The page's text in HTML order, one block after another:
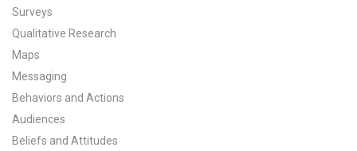
Tools & Interactives
US Climate Opinion Maps
US Climate Opinion Factsheets
Surveys
Qualitative Research
Maps
Messaging
Behaviors and Actions
Audiences
Beliefs and Attitudes